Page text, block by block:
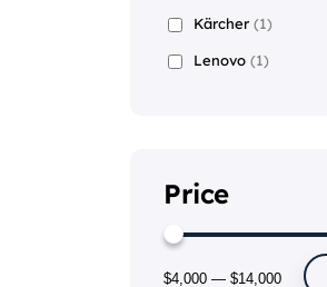
Kärcher (1)
Lenovo (1)
Price
$4,000 — $14,000